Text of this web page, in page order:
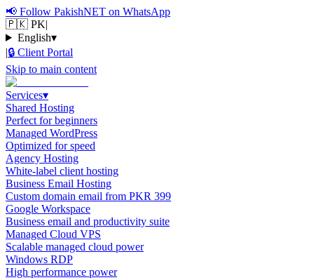
📢 Follow PakishNET on WhatsApp
🇵🇰 PK|
English▾
|🔒 Client Portal
Skip to main content
Services▾
Shared Hosting
Perfect for beginners
Managed WordPress
Optimized for speed
Agency Hosting
White-label client hosting
Business Email Hosting
Custom domain email from PKR 399
Google Workspace
Business email and productivity suite
Managed Cloud VPS
Scalable managed cloud power
Windows RDP
High performance power